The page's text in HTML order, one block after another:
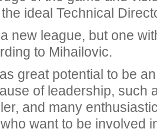
ideal Technical
new league, but one
to Mihailovic.
great potential to be
of leadership, such
and many
want to be involved